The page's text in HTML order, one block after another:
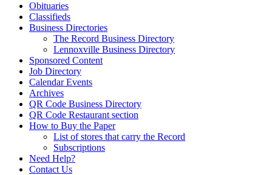
Obituaries
Classifieds
Business Directories
The Record Business Directory
Lennoxville Business Directory
Sponsored Content
Job Directory
Calendar Events
Archives
QR Code Business Directory
QR Code Restaurant section
How to Buy the Paper
List of stores that carry the Record
Subscriptions
Need Help?
Contact Us